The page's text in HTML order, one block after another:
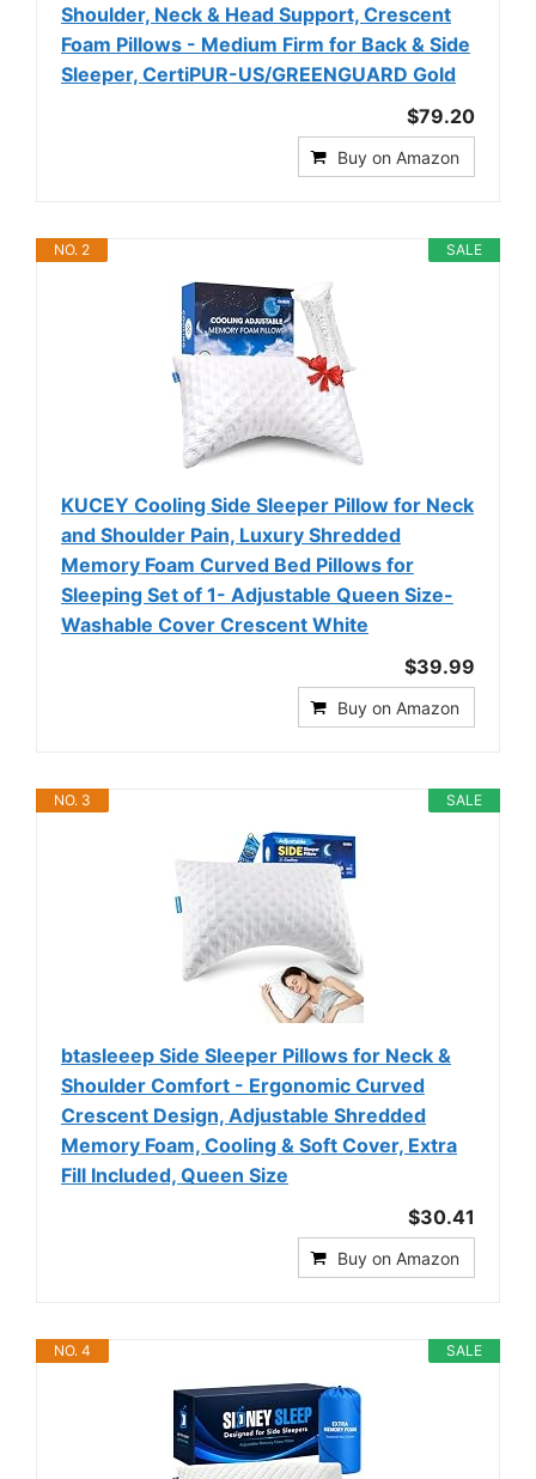
Shoulder, Neck & Head Support, Crescent
Foam Pillows - Medium Firm for Back & Side
Sleeper, CertiPUR-US/GREENGUARD Gold
$79.20
Buy on Amazon
SALE
NO. 2
KUCEY Cooling Side Sleeper Pillow for Neck
and Shoulder Pain, Luxury Shredded
Memory Foam Curved Bed Pillows for
Sleeping Set of 1- Adjustable Queen Size-
Washable Cover Crescent White
$39.99
Buy on Amazon
SALE
NO. 3
btasleeep Side Sleeper Pillows for Neck &
Shoulder Comfort - Ergonomic Curved
Crescent Design, Adjustable Shredded
Memory Foam, Cooling & Soft Cover, Extra
Fill Included, Queen Size
$30.41
Buy on Amazon
SALE
NO. 4